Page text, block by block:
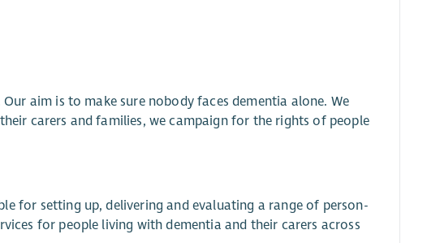
aim is to make sure nobody faces dementia alone. We
carers and families, we campaign for the rights of people
for setting up, delivering and evaluating a range of person-
for people living with dementia and their carers across